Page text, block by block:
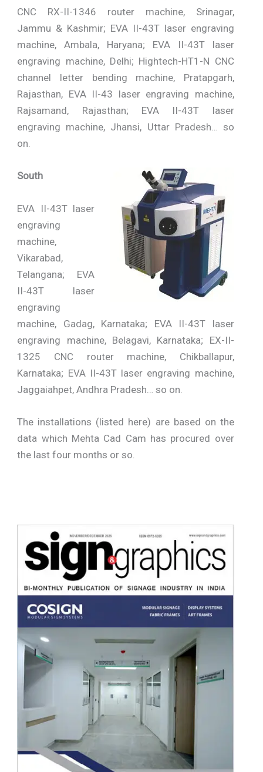
CNC RX-II-1346 router machine, Srinagar,
Jammu & Kashmir; EVA II-43T laser engraving
machine, Ambala, Haryana; EVA II-43T laser
engraving machine, Delhi; Hightech-HT1-N CNC
channel letter bending machine, Pratapgarh,
Rajasthan, EVA II-43 laser engraving machine,
Rajsamand, Rajasthan; EVA II-43T laser
engraving machine, Jhansi, Uttar Pradesh… so
on.
South
EVA II-43T laser
engraving
machine,
Vikarabad,
Telangana; EVA
II-43T laser
engraving
machine, Gadag, Karnataka; EVA II-43T laser
engraving machine, Belagavi, Karnataka; EX-II-
1325 CNC router machine, Chikballapur,
Karnataka; EVA II-43T laser engraving machine,
Jaggaiahpet, Andhra Pradesh… so on.
The installations (listed here) are based on the
data which Mehta Cad Cam has procured over
the last four months or so.